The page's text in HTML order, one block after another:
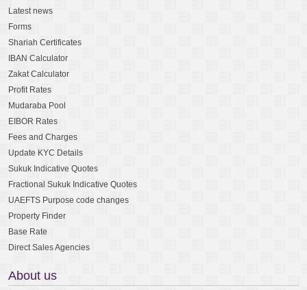
Latest news
Forms
Shariah Certificates
IBAN Calculator
Zakat Calculator
Profit Rates
Mudaraba Pool
EIBOR Rates
Fees and Charges
Update KYC Details
Sukuk Indicative Quotes
Fractional Sukuk Indicative Quotes
UAEFTS Purpose code changes
Property Finder
Base Rate
Direct Sales Agencies
About us